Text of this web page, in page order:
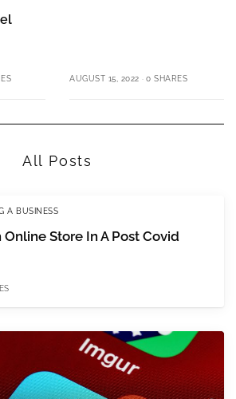
AUGUST 15, 2022 0 SHARES
All Posts
A BUSINESS
Online Store In A Post Covid